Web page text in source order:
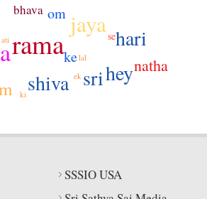
rama
jaya
sri
shiva hey
hari
natha
om
ke
bhava
se
lal
ek
ati
ki
SSSIO USA